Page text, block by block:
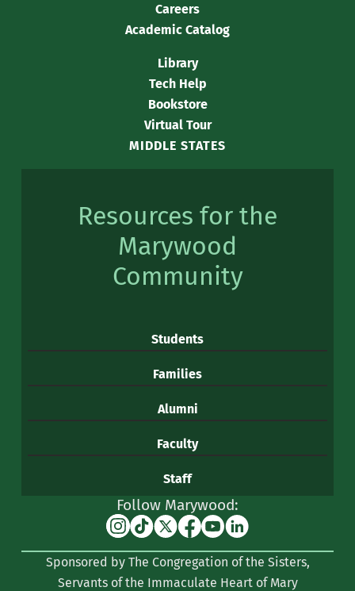
Careers
Academic Catalog
Library
Tech Help
Bookstore
Virtual Tour
MIDDLE STATES
Resources for the
Marywood
Community
Students
Families
Alumni
Faculty
Staff
Follow Marywood:
Instagram
TikTok
X
Twitter)
Facebook
YouTubeLinkedin
Sponsored by The Congregation of the Sisters,
Servants of the Immaculate Heart of Mary